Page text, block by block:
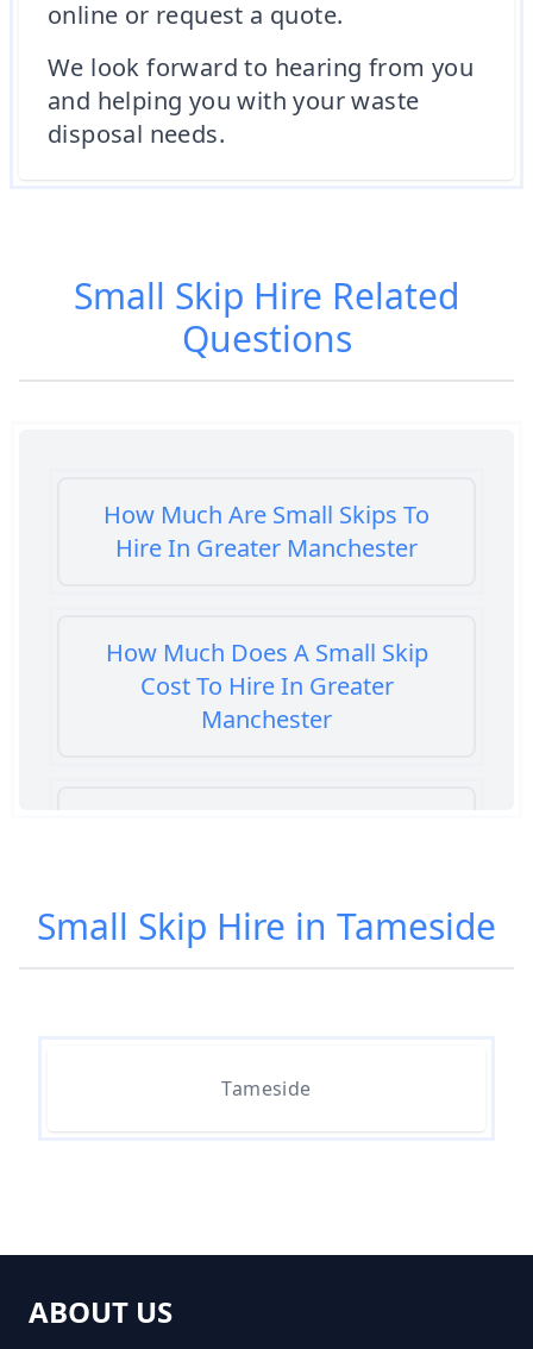
online or request a quote.
We look forward to hearing from you
and helping you with your waste
disposal needs.
Small Skip Hire Related
Questions
How Much Are Small Skips To
Hire In Greater Manchester
How Much Does A Small Skip
Cost To Hire In Greater
Manchester
How Much Does It Cost To Hire
How Much For A Small Skip Hire
Small Skip Hire in Tameside
Tameside
ABOUT US